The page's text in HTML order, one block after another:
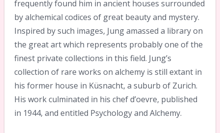
frequently found him in ancient houses surrounded
by alchemical codices of great beauty and mystery.
Inspired by such images, Jung amassed a library on
the great art which represents probably one of the
finest private collections in this field. Jung’s
collection of rare works on alchemy is still extant in
his former house in Küsnacht, a suburb of Zurich.
His work culminated in his chef d’oevre, published
in 1944, and entitled Psychology and Alchemy.